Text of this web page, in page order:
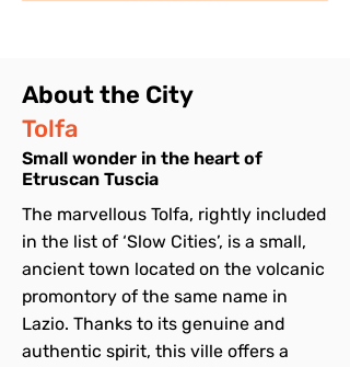
About the City
Tolfa
Small wonder in the heart of
Etruscan Tuscia
The marvellous Tolfa, rightly included
in the list of ‘Slow Cities’, is a small,
ancient town located on the volcanic
promontory of the same name in
Lazio. Thanks to its genuine and
authentic spirit, this ville offers a